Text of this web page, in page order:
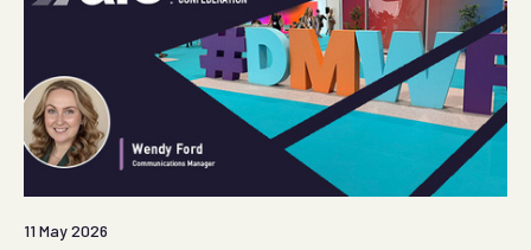
11 May 2026